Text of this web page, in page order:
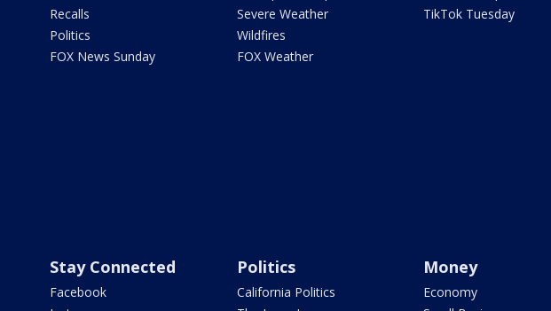
Recalls
Politics
FOX News Sunday
Severe Weather
Wildfires
FOX Weather
TikTok Tuesday
Stay Connected
Facebook
Politics
California Politics
Money
Economy